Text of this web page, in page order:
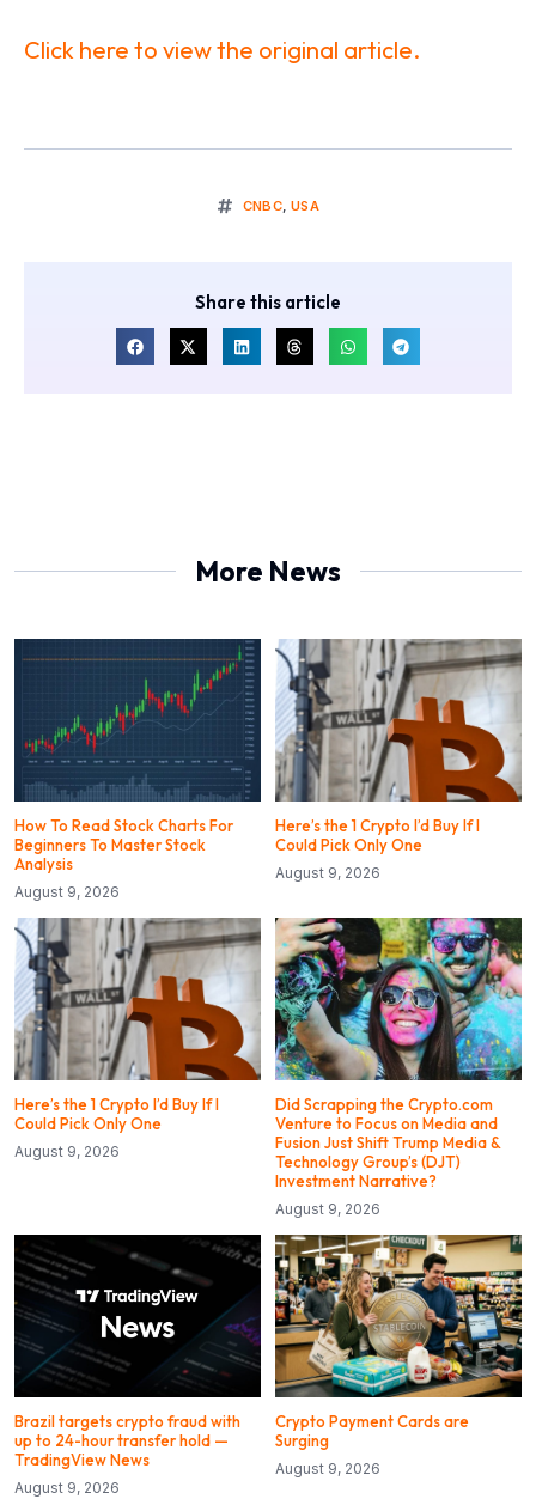
Click here to view the original article.
CNBC,USA
Share this article
More News
How To Read Stock Charts For
Beginners To Master Stock
Analysis
August 9, 2026
Here’s the 1 Crypto I’d Buy If I
Could Pick Only One
August 9, 2026
Here’s the 1 Crypto I’d Buy If I
Could Pick Only One
August 9, 2026
Did Scrapping the Crypto.com
Venture to Focus on Media and
Fusion Just Shift Trump Media &
Technology Group’s (DJT)
Investment Narrative?
August 9, 2026
Brazil targets crypto fraud with
up to 24-hour transfer hold —
TradingView News
August 9, 2026
Crypto Payment Cards are
Surging
August 9, 2026